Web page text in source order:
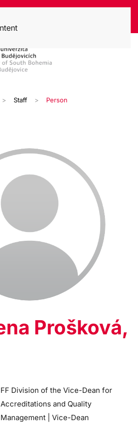
Staff Person
Prošková,
FF Division of the Vice-Dean for
Accreditations and Quality
Management | Vice-Dean